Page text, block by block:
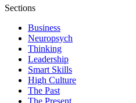
Sections
Business
Neuropsych
Thinking
Leadership
Smart Skills
High Culture
The Past
The Present